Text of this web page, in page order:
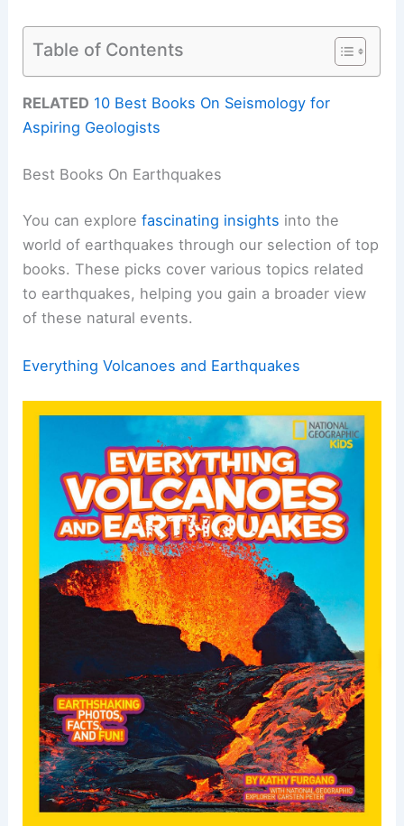
Table of Contents
RELATED 10 Best Books On Seismology for
Aspiring Geologists
Best Books On Earthquakes
You can explorefascinating insights into the
world of earthquakes through our selection of top
books. These picks cover various topics related
to earthquakes, helping you gain a broader view
of these natural events.
Everything Volcanoes and Earthquakes